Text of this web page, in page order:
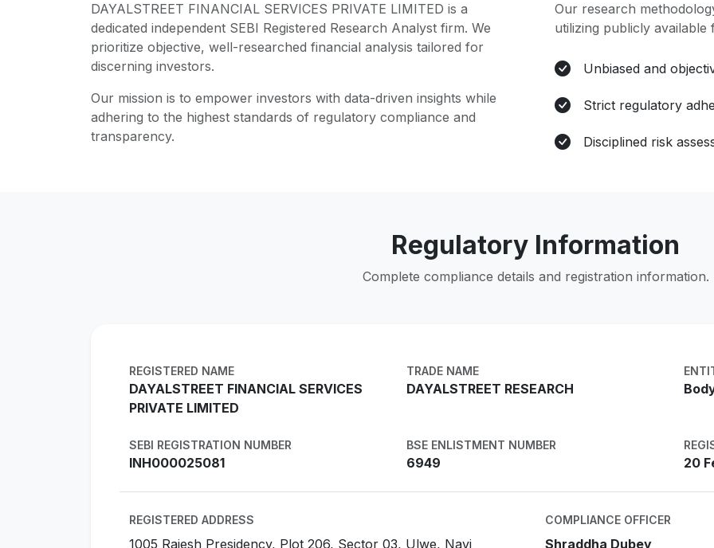
DAYALSTREET FINANCIAL SERVICES PRIVATE LIMITED is a
dedicated independent SEBI Registered Research Analyst firm. We
prioritize objective, well-researched financial analysis tailored for
discerning investors.
Our mission is to empower investors with data-driven insights while
adhering to the highest standards of regulatory compliance and
transparency.
Our research
utilizing publicly available
Unbiased and
Strict regulatory
Disciplined risk
Regulatory Information
Complete compliance details and registration information.
REGISTERED NAME
DAYALSTREET FINANCIAL SERVICES
PRIVATE LIMITED
TRADE NAME
DAYALSTREET RESEARCH
SEBI REGISTRATION NUMBER
INH000025081
BSE ENLISTMENT NUMBER
6949 20
REGISTERED ADDRESS
1005 Rajesh Presidency, Plot 206, Sector 03, Ulwe, Navi
COMPLIANCE OFFICER
Shraddha Dubey